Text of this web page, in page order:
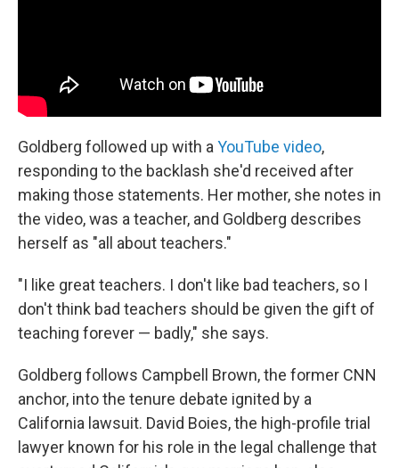
Goldberg followed up with a YouTube video,
responding to the backlash she'd received after
making those statements. Her mother, she notes in
the video, was a teacher, and Goldberg describes
herself as "all about teachers."
"I like great teachers. I don't like bad teachers, so I
don't think bad teachers should be given the gift of
teaching forever — badly," she says.
Goldberg follows Campbell Brown, the former CNN
anchor, into the tenure debate ignited by a
California lawsuit. David Boies, the high-profile trial
lawyer known for his role in the legal challenge that